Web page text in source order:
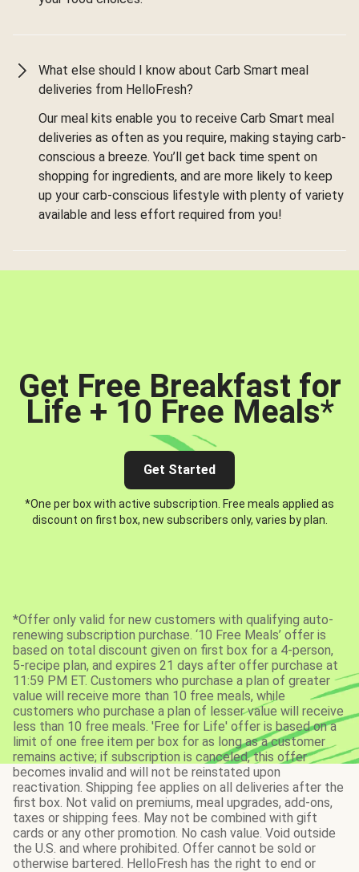
What else should I know about Carb Smart meal
deliveries from HelloFresh?
Our meal kits enable you to receive Carb Smart meal
deliveries as often as you require, making staying carb-
conscious a breeze. You’ll get back time spent on
shopping for ingredients, and are more likely to keep
up your carb-conscious lifestyle with plenty of variety
available and less effort required from you!
Get Free Breakfast for
Life + 10 Free Meals*
Get Started
*One per box with active subscription. Free meals applied as
discount on first box, new subscribers only, varies by plan.
*Offer only valid for new customers with qualifying auto-
renewing subscription purchase. ‘10 Free Meals’ offer is
based on total discount given on first box for a 4-person,
5-recipe plan, and expires 21 days after offer purchase at
11:59 PM ET. Customers who purchase a plan of greater
value will receive more than 10 free meals, while
customers who purchase a plan of lesser value will receive
less than 10 free meals. 'Free for Life' offer is based on a
limit of one free item per box for as long as a customer
remains active; if subscription is canceled, this offer
becomes invalid and will not be reinstated upon
reactivation. Shipping fee applies on all deliveries after the
first box. Not valid on premiums, meal upgrades, add-ons,
taxes or shipping fees. May not be combined with gift
cards or any other promotion. No cash value. Void outside
the U.S. and where prohibited. Offer cannot be sold or
otherwise bartered. HelloFresh has the right to end or